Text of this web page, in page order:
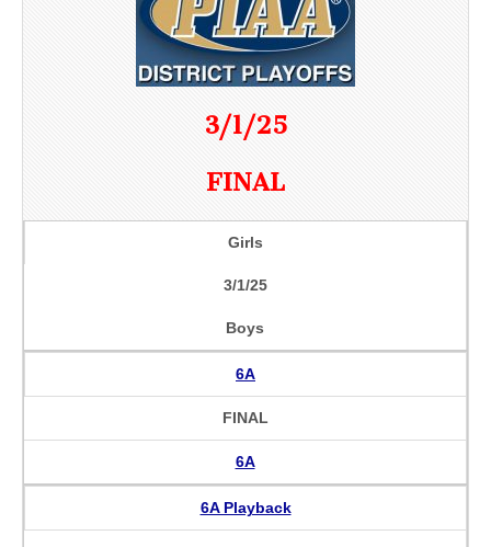
3/1/25
FINAL
Girls
3/1/25
Boys
6A
FINAL
6A
6A Playback